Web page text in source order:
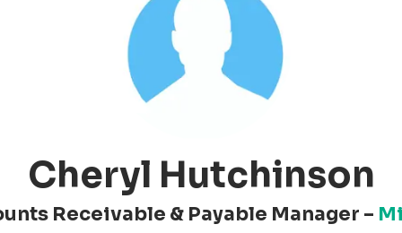
Cheryl Hutchinson
Receivable & Payable Manager –